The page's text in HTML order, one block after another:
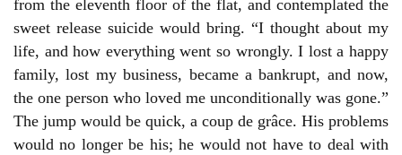
from the eleventh floor of the flat, and contemplated the
sweet release suicide would bring. “I thought about my
life, and how everything went so wrongly. I lost a happy
family, lost my business, became a bankrupt, and now,
the one person who loved me unconditionally was gone.”
The jump would be quick, a coup de grâce. His problems
would no longer be his; he would not have to deal with